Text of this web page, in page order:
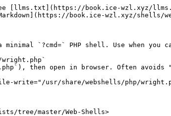
[llms.txt](https://book.ice-wzl.xyz/
book.ice-wzl.xyz/shells/
`?cmd=` PHP shell. Use when
then open in browser. Often avoids
write="/usr/share/webshells/php/
tree/master/Web-Shells>